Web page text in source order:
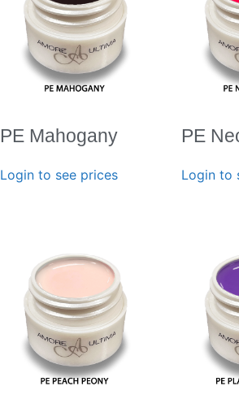
PE Mahogany
Login to see prices
PE
Login to